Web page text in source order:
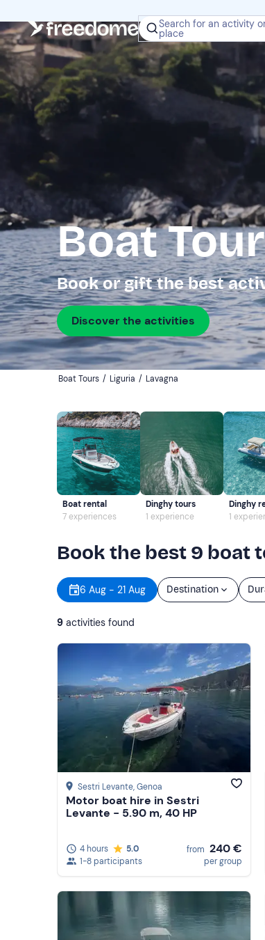
Search for an activity
place
Boat
Book or gift the best
Discover the activities
Boat Tours / Liguria / Lavagna
Boat rental
7 experiences
Dinghy tours
1 experience
Dinghy
1
Book the best 9 boat
6 Aug - 21 Aug Destination
Show more
9 activities found
Sestri Levante, Genoa
Motor boat hire in Sestri
Levante - 5.90 m, 40 HP
4 hours
5.0
1-8 participants
from 240 €
per group